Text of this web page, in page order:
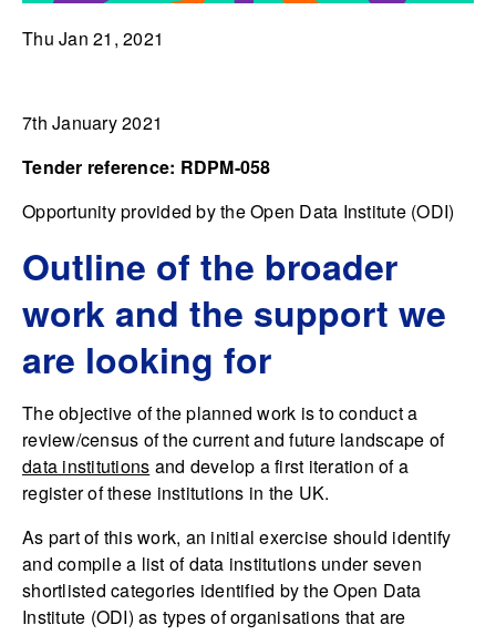
Thu Jan 21, 2021
7th January 2021
Tender reference: RDPM-058
Opportunity provided by the Open Data Institute (ODI)
Outline of the broader
work and the support we
are looking for
The objective of the planned work is to conduct a
review/census of the current and future landscape of
data institutions and develop a first iteration of a
register of these institutions in the UK.
As part of this work, an initial exercise should identify
and compile a list of data institutions under seven
shortlisted categories identified by the Open Data
Institute (ODI) as types of organisations that are